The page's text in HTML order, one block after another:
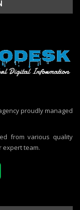
proudly managed
from various quality
expert team.